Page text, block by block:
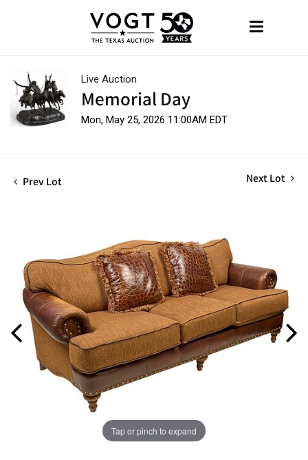
Live Auction
Memorial Day
Mon, May 25, 2026 11:00AM EDT
Prev Lot Next Lot
Tap or pinch to expand